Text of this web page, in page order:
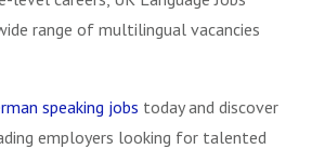
range of multilingual vacancies
speaking jobs today and discover
employers looking for talented